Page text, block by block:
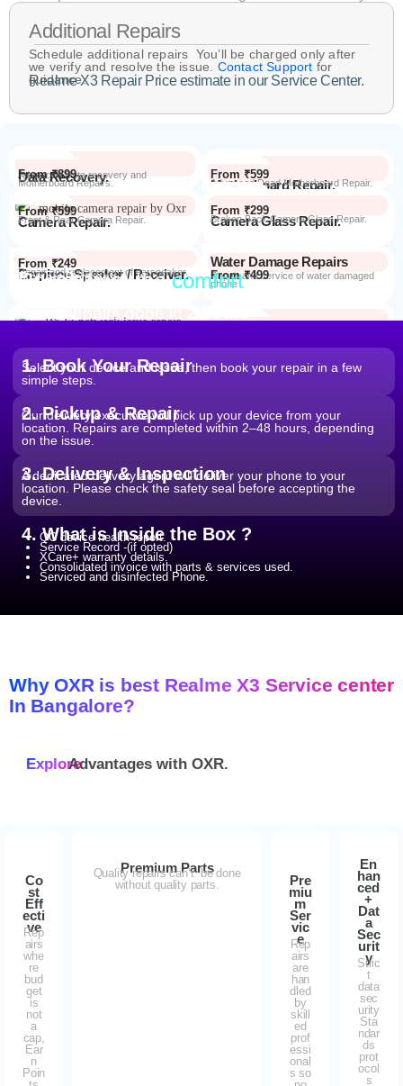
Additional Repairs
Schedule additional repairs You’ll be charged only after
we verify and resolve the issue. Contact Support for
guidance.
Realme X3 Repair Price estimate in our Service Center.
Data Recovery.
Advanced Data recovery and
Motherboard Repairs.
From ₹899
Motherboard Repair.
Advanced Dead Motherboard Repair.
From ₹599
Camera Repair.
Front & Rear Camera Repair.
From ₹599
Camera Glass Repair.
Broken Back Camera Glass Repair.
From ₹299
Earpiece Speaker / Receiver.
Repair and replacement of earspeaker.
From ₹249 Water Damage Repairs
Repair and service of water damaged
phone
From ₹499
Repair.
Repair Process
Repair from thecomfort
Most Repairs done in
1. Book Your Repair
Select your device and issue, then book your repair in a few
simple steps.
2. Pickup & Repair
Our delivery executive will pick up your device from your
location. Repairs are completed within 2–48 hours, depending
on the issue.
3. Delivery & Inspection
A dedicated delivery agent will deliver your phone to your
location. Please check the safety seal before accepting the
device.
4. What is Inside the Box ?
QC device health report.
Service Record -(if opted)
XCare+ warranty details.
Consolidated invoice with parts & services used.
Serviced and disinfected Phone.
Why OXR is best Realme X3 Service center
In Bangalore?
ExploreAdvantages with OXR.
Co
st
Eff
ecti
ve
Rep
airs
whe
re
bud
get
is
not
a
cap,
Ear
n
Poin
Premium Parts
Quality repairs can’t be done
without quality parts.
Pre
miu
m
Ser
vic
e
Rep
airs
are
han
dled
by
skill
ed
prof
essi
onal
s so
En
han
ced
+
Dat
a
Sec
urit
y
Stric
t
data
sec
urity
Sta
ndar
ds
prot
ocol
s